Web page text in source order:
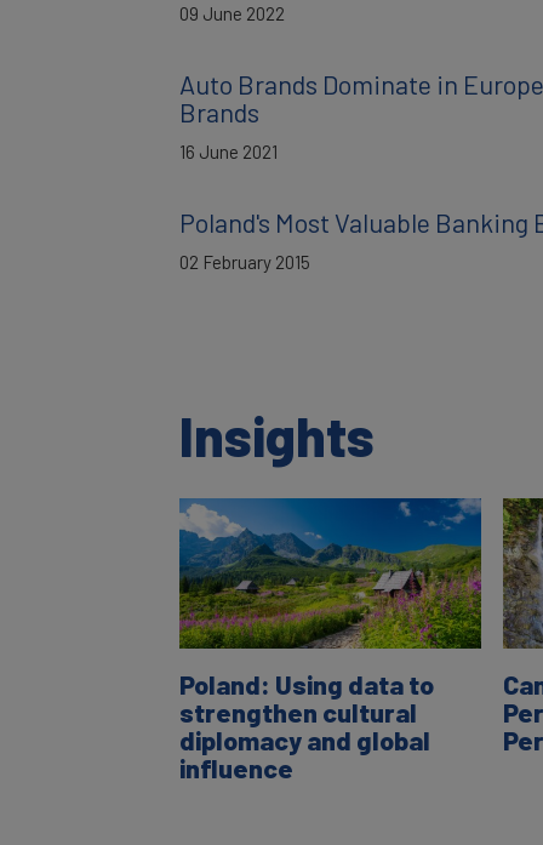
09 June 2022
Auto Brands Dominate in
Brands
16 June 2021
Poland's Most Valuable Banking
02 February 2015
Insights
Poland: Using data to
strengthen cultural
diplomacy and global
influence